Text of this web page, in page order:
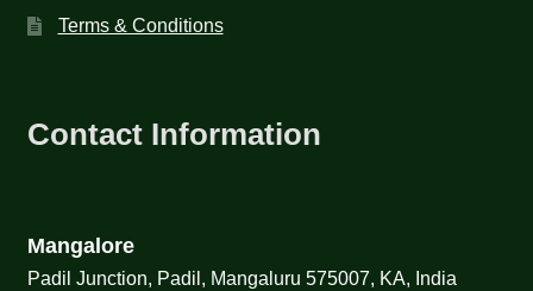
Terms & Conditions
Contact Information
Mangalore
Padil Junction, Padil, Mangaluru 575007, KA, India